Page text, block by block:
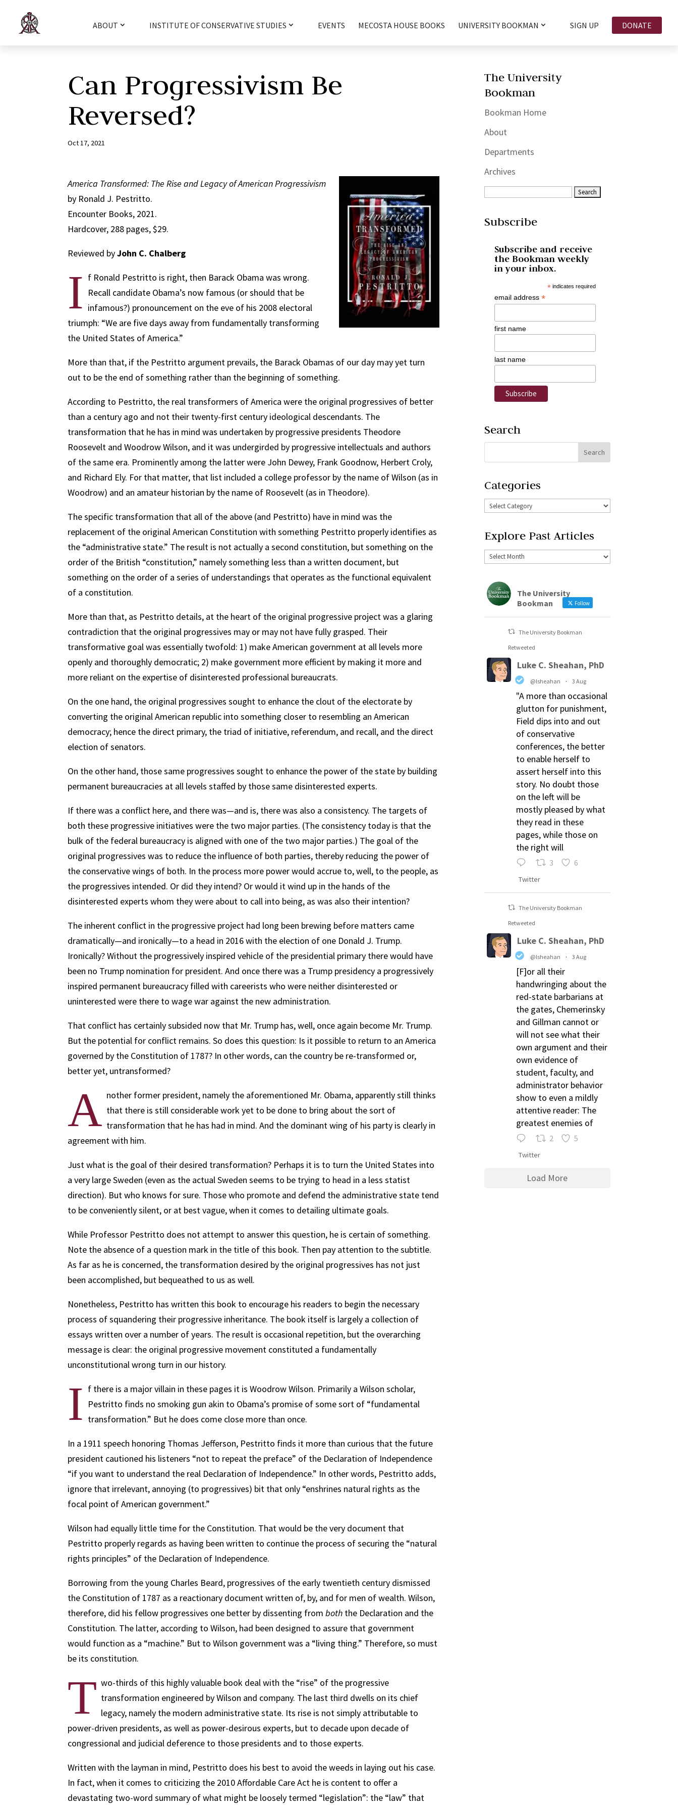
ABOUT INSTITUTE OF CONSERVATIVE STUDIES EVENTS MECOSTA HOUSE BOOKS UNIVERSITY BOOKMAN SIGN UP DONATE
Can Progressivism Be
Reversed?
Oct 17, 2021
America Transformed: The Rise and Legacy of American Progressivism
by Ronald J. Pestritto.
Encounter Books, 2021.
Hardcover, 288 pages, $29.
Reviewed byJohn C. Chalberg
I f Ronald Pestritto is right, then Barack Obama was wrong.
Recall candidate Obama’s now famous (or should that be
infamous?) pronouncement on the eve of his 2008 electoral
triumph: “We are five days away from fundamentally transforming
the United States of America.”
More than that, if the Pestritto argument prevails, the Barack Obamas of our day may yet turn
out to be the end of something rather than the beginning of something.
According to Pestritto, the real transformers of America were the original progressives of better
than a century ago and not their twenty-first century ideological descendants. The
transformation that he has in mind was undertaken by progressive presidents Theodore
Roosevelt and Woodrow Wilson, and it was undergirded by progressive intellectuals and authors
of the same era. Prominently among the latter were John Dewey, Frank Goodnow, Herbert Croly,
and Richard Ely. For that matter, that list included a college professor by the name of Wilson (as in
Woodrow) and an amateur historian by the name of Roosevelt (as in Theodore).
The specific transformation that all of the above (and Pestritto) have in mind was the
replacement of the original American Constitution with something Pestritto properly identifies as
the “administrative state.” The result is not actually a second constitution, but something on the
order of the British “constitution,” namely something less than a written document, but
something on the order of a series of understandings that operates as the functional equivalent
of a constitution.
More than that, as Pestritto details, at the heart of the original progressive project was a glaring
contradiction that the original progressives may or may not have fully grasped. Their
transformative goal was essentially twofold: 1) make American government at all levels more
openly and thoroughly democratic; 2) make government more efficient by making it more and
more reliant on the expertise of disinterested professional bureaucrats.
On the one hand, the original progressives sought to enhance the clout of the electorate by
converting the original American republic into something closer to resembling an American
democracy; hence the direct primary, the triad of initiative, referendum, and recall, and the direct
election of senators.
On the other hand, those same progressives sought to enhance the power of the state by building
permanent bureaucracies at all levels staffed by those same disinterested experts.
If there was a conflict here, and there was—and is, there was also a consistency. The targets of
both these progressive initiatives were the two major parties. (The consistency today is that the
bulk of the federal bureaucracy is aligned with one of the two major parties.) The goal of the
original progressives was to reduce the influence of both parties, thereby reducing the power of
the conservative wings of both. In the process more power would accrue to, well, to the people, as
the progressives intended. Or did they intend? Or would it wind up in the hands of the
disinterested experts whom they were about to call into being, as was also their intention?
The inherent conflict in the progressive project had long been brewing before matters came
dramatically—and ironically—to a head in 2016 with the election of one Donald J. Trump.
Ironically? Without the progressively inspired vehicle of the presidential primary there would have
been no Trump nomination for president. And once there was a Trump presidency a progressively
inspired permanent bureaucracy filled with careerists who were neither disinterested or
uninterested were there to wage war against the new administration.
That conflict has certainly subsided now that Mr. Trump has, well, once again become Mr. Trump.
But the potential for conflict remains. So does this question: Is it possible to return to an America
governed by the Constitution of 1787? In other words, can the country be re-transformed or,
better yet, untransformed?
A nother former president, namely the aforementioned Mr. Obama, apparently still thinks
that there is still considerable work yet to be done to bring about the sort of
transformation that he has had in mind. And the dominant wing of his party is clearly in
agreement with him.
Just what is the goal of their desired transformation? Perhaps it is to turn the United States into
a very large Sweden (even as the actual Sweden seems to be trying to head in a less statist
direction). But who knows for sure. Those who promote and defend the administrative state tend
to be conveniently silent, or at best vague, when it comes to detailing ultimate goals.
While Professor Pestritto does not attempt to answer this question, he is certain of something.
Note the absence of a question mark in the title of this book. Then pay attention to the subtitle.
As far as he is concerned, the transformation desired by the original progressives has not just
been accomplished, but bequeathed to us as well.
Nonetheless, Pestritto has written this book to encourage his readers to begin the necessary
process of squandering their progressive inheritance. The book itself is largely a collection of
essays written over a number of years. The result is occasional repetition, but the overarching
message is clear: the original progressive movement constituted a fundamentally
unconstitutional wrong turn in our history.
I f there is a major villain in these pages it is Woodrow Wilson. Primarily a Wilson scholar,
Pestritto finds no smoking gun akin to Obama’s promise of some sort of “fundamental
transformation.” But he does come close more than once.
In a 1911 speech honoring Thomas Jefferson, Pestritto finds it more than curious that the future
president cautioned his listeners “not to repeat the preface” of the Declaration of Independence
“if you want to understand the real Declaration of Independence.” In other words, Pestritto adds,
ignore that irrelevant, annoying (to progressives) bit that only “enshrines natural rights as the
focal point of American government.”
Wilson had equally little time for the Constitution. That would be the very document that
Pestritto properly regards as having been written to continue the process of securing the “natural
rights principles” of the Declaration of Independence.
Borrowing from the young Charles Beard, progressives of the early twentieth century dismissed
the Constitution of 1787 as a reactionary document written of, by, and for men of wealth. Wilson,
therefore, did his fellow progressives one better by dissenting fromboth the Declaration and the
Constitution. The latter, according to Wilson, had been designed to assure that government
would function as a “machine.” But to Wilson government was a “living thing.” Therefore, so must
be its constitution.
T wo-thirds of this highly valuable book deal with the “rise” of the progressive
transformation engineered by Wilson and company. The last third dwells on its chief
legacy, namely the modern administrative state. Its rise is not simply attributable to
power-driven presidents, as well as power-desirous experts, but to decade upon decade of
congressional and judicial deference to those presidents and to those experts.
Written with the layman in mind, Pestritto does his best to avoid the weeds in laying out his case.
In fact, when it comes to criticizing the 2010 Affordable Care Act he is content to offer a
devastating two-word summary of what might be loosely termed “legislation”: the “law” that
The University
Bookman
Bookman Home
About
Departments
Archives
Subscribe
Subscribe and receive
the Bookman weekly
in your inbox.
* indicates required
email address*
first name
last name
Search
Categories
Explore Past Articles
The University
Bookman
Follow
The University Bookman
Retweeted
Luke C. Sheahan, PhD
@lsheahan · 3 Aug
"A more than occasional
glutton for punishment,
Field dips into and out
of conservative
conferences, the better
to enable herself to
assert herself into this
story. No doubt those
on the left will be
mostly pleased by what
they read in these
pages, while those on
the right will
3 6
Twitter
The University Bookman
Retweeted
Luke C. Sheahan, PhD
@lsheahan · 3 Aug
[F]or all their
handwringing about the
red-state barbarians at
the gates, Chemerinsky
and Gillman cannot or
will not see what their
own argument and their
own evidence of
student, faculty, and
administrator behavior
show to even a mildly
attentive reader: The
greatest enemies of
2 5
Twitter
Load More